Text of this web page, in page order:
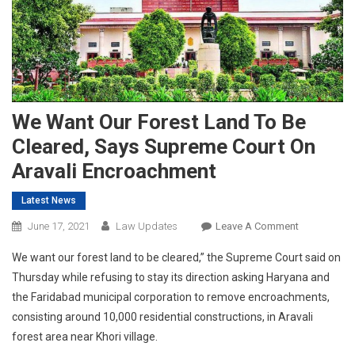
We Want Our Forest Land To Be
Cleared, Says Supreme Court On
Aravali Encroachment
Latest News
June 17, 2021 Law Updates Leave A CommentOn
Want
Our
Forest
Land
We want our forest land to be cleared,” the Supreme Court said on
Thursday while refusing to stay its direction asking Haryana and
the Faridabad municipal corporation to remove encroachments,
consisting around 10,000 residential constructions, in Aravali
forest area near Khori village.